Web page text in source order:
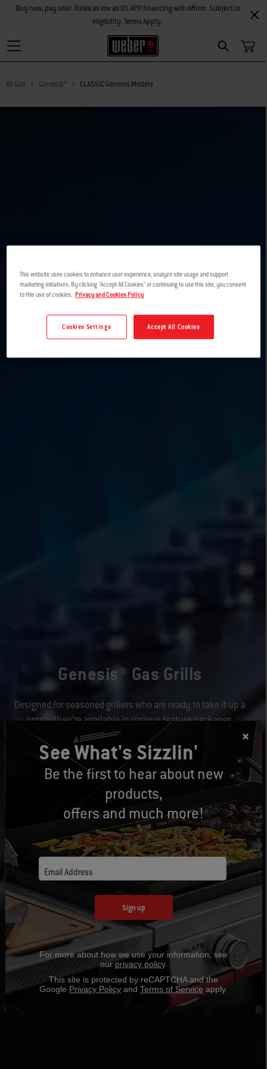
Search
Buy now, pay later. Rates as low as 0% APR financing with Affirm. Subject to
eligibility. Terms Apply.
All Gas Genesis® CLASSIC Genesis Models
Genesis® Gas Grills
Designed for seasoned grillers who are ready to take it up a
notch, they’re available in various feature packages.
Learn More
See What's Sizzlin'
Be the first to hear about new
products,
offers and much more!
Email Address
Sign up
For more about how we use your information, see
ourprivacy policy.
This site is protected by reCAPTCHA and the
Google Privacy Policy and Terms of Service apply.
This website uses cookies to enhance user experience, analyze site usage and support
marketing initiatives. By clicking "Accept All Cookies" or continuing to use this site, you consent
to this use of cookies. Privacy and Cookies Policy
Accept All Cookies
Cookies Settings